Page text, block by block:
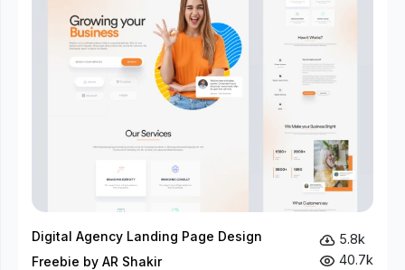
Digital Agency Landing Page Design
Freebie by AR Shakir
5.8k
40.7k